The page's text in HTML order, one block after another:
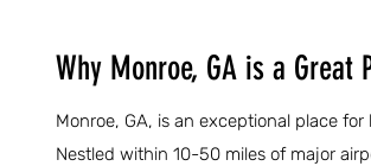
Why Monroe, GA is a Great
Monroe, GA, is an exceptional place
Nestled within 10-50 miles of major